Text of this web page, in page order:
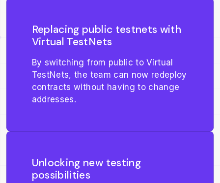
Replacing public testnets with
Virtual TestNets
By switching from public to Virtual
TestNets, the team can now redeploy
contracts without having to change
addresses.
Unlocking new testing
possibilities